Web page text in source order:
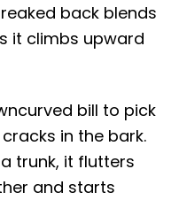
back blends
it climbs upward
bill to pick
in the bark.
trunk, it flutters
and starts